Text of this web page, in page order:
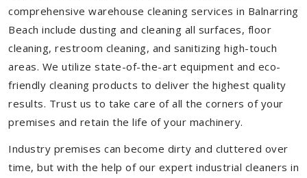
comprehensive warehouse cleaning services in Balnarring
Beach include dusting and cleaning all surfaces, floor
cleaning, restroom cleaning, and sanitizing high-touch
areas. We utilize state-of-the-art equipment and eco-
friendly cleaning products to deliver the highest quality
results. Trust us to take care of all the corners of your
premises and retain the life of your machinery.
Industry premises can become dirty and cluttered over
time, but with the help of our expert industrial cleaners in